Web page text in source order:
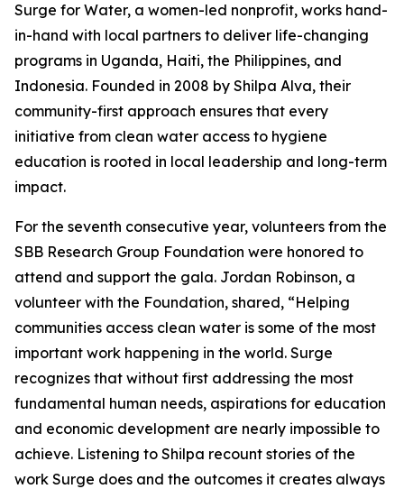
Surge for Water, a women-led nonprofit, works hand-
in-hand with local partners to deliver life-changing
programs in Uganda, Haiti, the Philippines, and
Indonesia. Founded in 2008 by Shilpa Alva, their
community-first approach ensures that every
initiative from clean water access to hygiene
education is rooted in local leadership and long-term
impact.
For the seventh consecutive year, volunteers from the
SBB Research Group Foundation were honored to
attend and support the gala. Jordan Robinson, a
volunteer with the Foundation, shared, “Helping
communities access clean water is some of the most
important work happening in the world. Surge
recognizes that without first addressing the most
fundamental human needs, aspirations for education
and economic development are nearly impossible to
achieve. Listening to Shilpa recount stories of the
work Surge does and the outcomes it creates always